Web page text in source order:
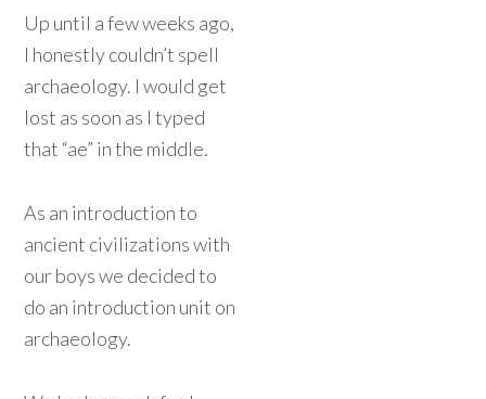
Up until a few weeks ago,
I honestly couldn’t spell
archaeology. I would get
lost as soon as I typed
that “ae” in the middle.
As an introduction to
ancient civilizations with
our boys we decided to
do an introduction unit on
archaeology.